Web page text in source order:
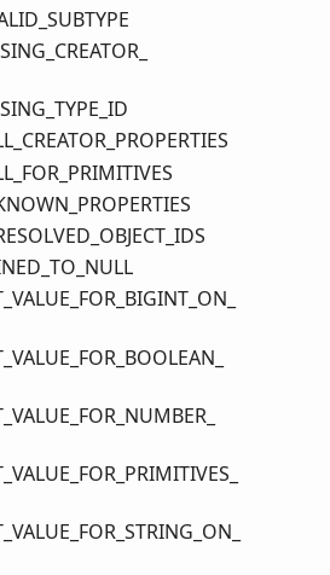
SUBTYPE
CREATOR_
TYPE_ID
CREATOR_ PROPERTIES
FOR_ PRIMITIVES
PROPERTIES
OBJECT_IDS
TO_ NULL
VALUE_ FOR_ BIGINT_ ON_
VALUE_ FOR_ BOOLEAN_
VALUE_ FOR_ NUMBER_
VALUE_ FOR_ PRIMITIVES_
VALUE_ FOR_STRING_ ON_